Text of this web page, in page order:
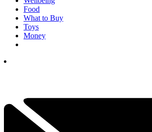
Food
What to Buy
Toys
Money